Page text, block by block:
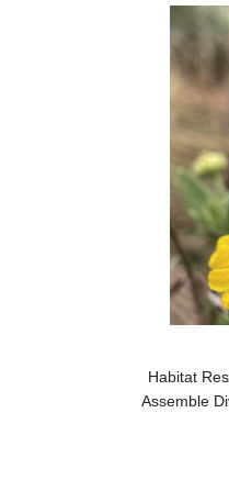
Habitat
Assemble